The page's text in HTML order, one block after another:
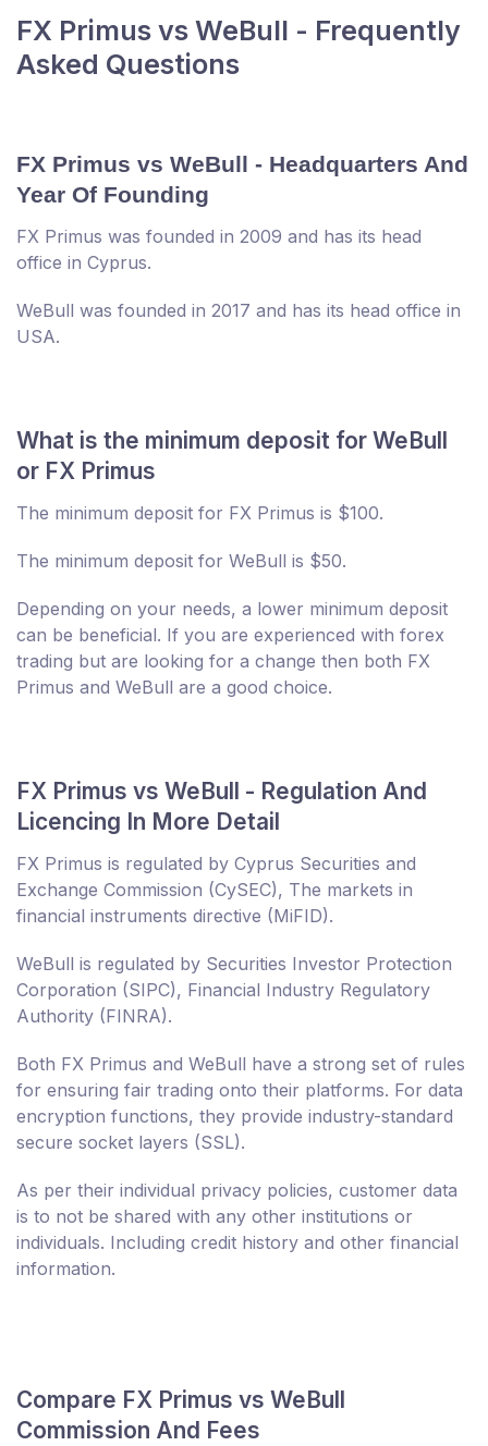
FX Primus vs WeBull - Frequently
Asked Questions
FX Primus vs WeBull - Headquarters And
Year Of Founding
FX Primus was founded in 2009 and has its head
office in Cyprus.
WeBull was founded in 2017 and has its head office in
USA.
What is the minimum deposit for WeBull
or FX Primus
The minimum deposit for FX Primus is $100.
The minimum deposit for WeBull is $50.
Depending on your needs, a lower minimum deposit
can be beneficial. If you are experienced with forex
trading but are looking for a change then both FX
Primus and WeBull are a good choice.
FX Primus vs WeBull - Regulation And
Licencing In More Detail
FX Primus is regulated by Cyprus Securities and
Exchange Commission (CySEC), The markets in
financial instruments directive (MiFID).
WeBull is regulated by Securities Investor Protection
Corporation (SIPC), Financial Industry Regulatory
Authority (FINRA).
Both FX Primus and WeBull have a strong set of rules
for ensuring fair trading onto their platforms. For data
encryption functions, they provide industry-standard
secure socket layers (SSL).
As per their individual privacy policies, customer data
is to not be shared with any other institutions or
individuals. Including credit history and other financial
information.
Compare FX Primus vs WeBull
Commission And Fees